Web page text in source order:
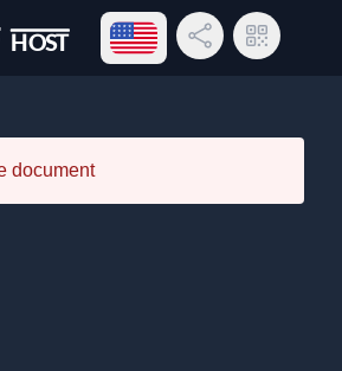
Open language menu
Share LinkQR Code
document